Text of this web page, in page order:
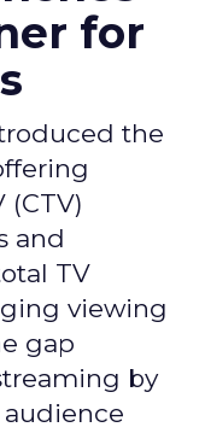
for
the
and
TV
viewing
gap
by